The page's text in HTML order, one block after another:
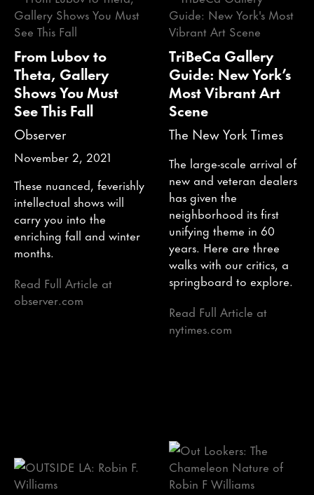
From Lubov to
Theta, Gallery
Shows You Must
See This Fall
Observer
November 2, 2021
These nuanced, feverishly
intellectual shows will
carry you into the
enriching fall and winter
months.
Read Full Article at
observer.com
TriBeCa Gallery
Guide: New York’s
Most Vibrant Art
Scene
The New York Times
The large-scale arrival of
new and veteran dealers
has given the
neighborhood its first
unifying theme in 60
years. Here are three
walks with our critics, a
springboard to explore.
Read Full Article at
nytimes.com